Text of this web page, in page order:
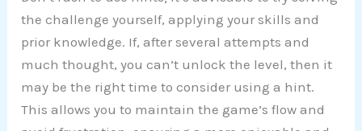
the challenge yourself, applying your skills and
prior knowledge. If, after several attempts and
much thought, you can’t unlock the level, then it
may be the right time to consider using a hint.
This allows you to maintain the game’s flow and